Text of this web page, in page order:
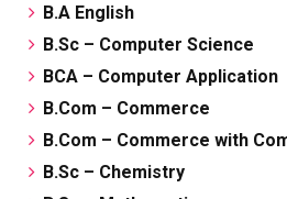
B.A English
B.Sc – Computer Science
BCA – Computer Application
B.Com – Commerce
B.Com – Commerce with
B.Sc – Chemistry